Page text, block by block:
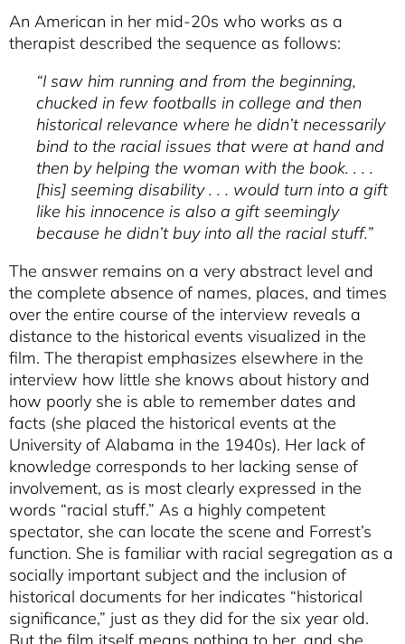
An American in her mid-20s who works as a
therapist described the sequence as follows:
“I saw him running and from the beginning,
chucked in few footballs in college and then
historical relevance where he didn’t necessarily
bind to the racial issues that were at hand and
then by helping the woman with the book. . . .
[his] seeming disability . . . would turn into a gift
like his innocence is also a gift seemingly
because he didn’t buy into all the racial stuff.”
The answer remains on a very abstract level and
the complete absence of names, places, and times
over the entire course of the interview reveals a
distance to the historical events visualized in the
film. The therapist emphasizes elsewhere in the
interview how little she knows about history and
how poorly she is able to remember dates and
facts (she placed the historical events at the
University of Alabama in the 1940s). Her lack of
knowledge corresponds to her lacking sense of
involvement, as is most clearly expressed in the
words “racial stuff.” As a highly competent
spectator, she can locate the scene and Forrest’s
function. She is familiar with racial segregation as a
socially important subject and the inclusion of
historical documents for her indicates “historical
significance,” just as they did for the six year old.